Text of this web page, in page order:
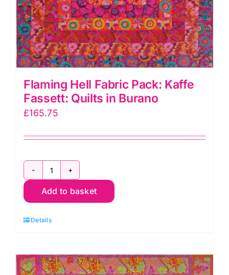
Flaming Hell Fabric Pack: Kaffe
Fassett: Quilts in Burano
£165.75
Flaming
Hell
Pack:
Fassett:
Quilts
Add to basket
Details